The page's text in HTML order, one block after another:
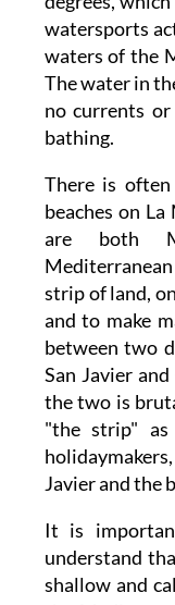
watersports
waters of the
The water in
no currents
bathing.
There is
beaches on
are both
strip of land,
and to make
between two
San Javier
the two is
"the strip"
Javier and the
It is
understand
shallow and